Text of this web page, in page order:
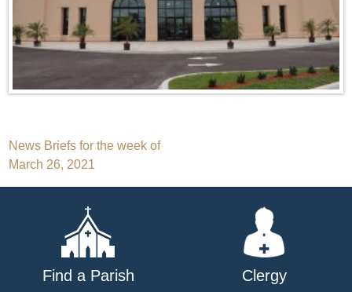
Post
navigation
News Briefs for the week of
March 26, 2021
Find a Parish Clergy